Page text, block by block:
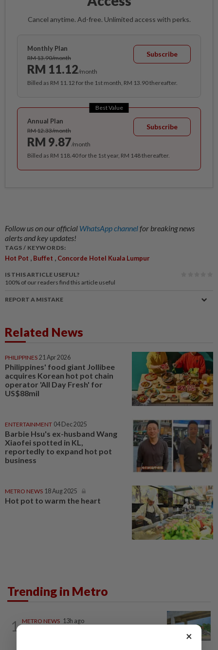
Cancel anytime. Ad-free. Unlimited access with perks.
Monthly Plan
RM 13.90/month
RM 11.12/month
Subscribe
Billed as RM 11.12 for the 1st month, RM 13.90 thereafter.
Best Value
Annual Plan
RM 12.33/month
RM 9.87/month
Subscribe
Billed as RM 118.40 for the 1st year, RM 148 thereafter.
Follow us on our official WhatsApp channelfor breaking news
alerts and key updates!
TAGS / KEYWORDS:
Hot Pot , Buffet , Concorde Hotel Kuala Lumpur
IS THIS ARTICLE USEFUL?
100% of our readers find this article useful
REPORT A MISTAKE
Related News
PHILIPPINES 21 Apr 2026
Philippines' food giant Jollibee
acquires Korean hot pot chain
operator 'All Day Fresh' for
US$88mil
ENTERTAINMENT 04 Dec 2025
Barbie Hsu's ex-husband Wang
Xiaofei spotted in KL,
reportedly to expand hot pot
business
METRO NEWS 18 Aug 2025
Hot pot to warm the heart
Trending in Metro
1 METRO NEWS 13h ago
×